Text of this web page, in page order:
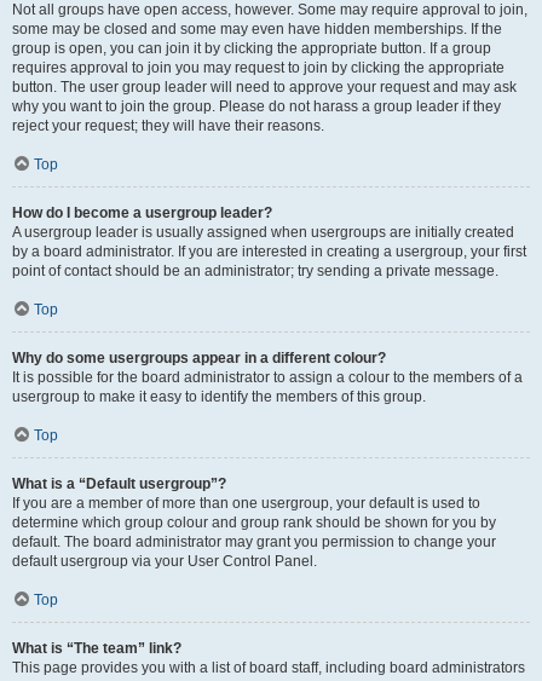
Not all groups have open access, however. Some may require approval to join,
some may be closed and some may even have hidden memberships. If the
group is open, you can join it by clicking the appropriate button. If a group
requires approval to join you may request to join by clicking the appropriate
button. The user group leader will need to approve your request and may ask
why you want to join the group. Please do not harass a group leader if they
reject your request; they will have their reasons.
Top
How do I become a usergroup leader?
A usergroup leader is usually assigned when usergroups are initially created
by a board administrator. If you are interested in creating a usergroup, your first
point of contact should be an administrator; try sending a private message.
Top
Why do some usergroups appear in a different colour?
It is possible for the board administrator to assign a colour to the members of a
usergroup to make it easy to identify the members of this group.
Top
What is a “Default usergroup”?
If you are a member of more than one usergroup, your default is used to
determine which group colour and group rank should be shown for you by
default. The board administrator may grant you permission to change your
default usergroup via your User Control Panel.
Top
What is “The team” link?
This page provides you with a list of board staff, including board administrators